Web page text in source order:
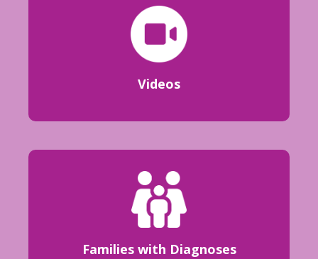
Videos
Families with Diagnoses